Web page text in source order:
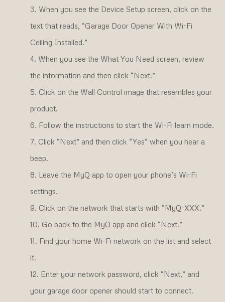
When you see the Device Setup screen, click on the
text that reads, “Garage Door Opener With Wi-Fi
Ceiling Installed.”
When you see the What You Need screen, review
the information and then click “Next.”
Click on the Wall Control image that resembles your
product.
Follow the instructions to start the Wi-Fi learn mode.
Click “Next” and then click “Yes” when you hear a
beep.
Leave the MyQ app to open your phone’s Wi-Fi
settings.
Click on the network that starts with “MyQ-XXX.”
Go back to the MyQ app and click “Next.”
Find your home Wi-Fi network on the list and select
it.
Enter your network password, click “Next,” and
your garage door opener should start to connect.